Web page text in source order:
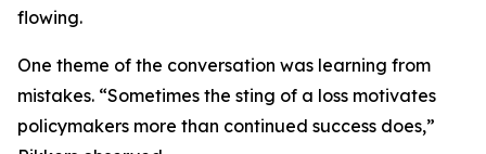
flowing.
One theme of the conversation was learning from
mistakes. “Sometimes the sting of a loss motivates
policymakers more than continued success does,”